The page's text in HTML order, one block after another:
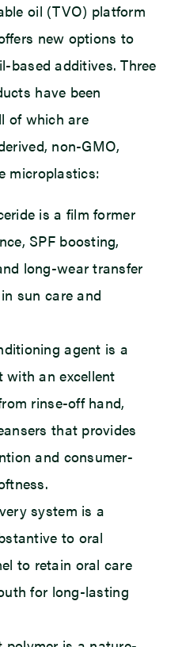
oil (TVO) platform
new options to
based additives. Three
have been
of which are
non-GMO,
microplastics:
is a film former
SPF boosting,
long-wear transfer
sun care and
agent is a
with an excellent
rinse-off hand,
that provides
and consumer-
system is a
to oral
to retain oral care
for long-lasting